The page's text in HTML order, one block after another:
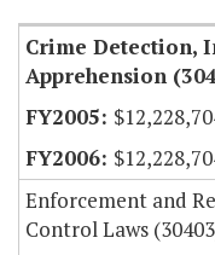
Crime Detection,
Apprehension
Enforcement and
Control Laws